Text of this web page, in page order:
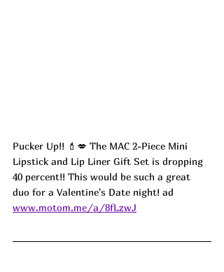
Pucker Up!! 💄💋 The MAC 2-Piece Mini
Lipstick and Lip Liner Gift Set is dropping
40 percent!! This would be such a great
duo for a Valentine's Date night! ad
www.motom.me/a/8fLzwJ